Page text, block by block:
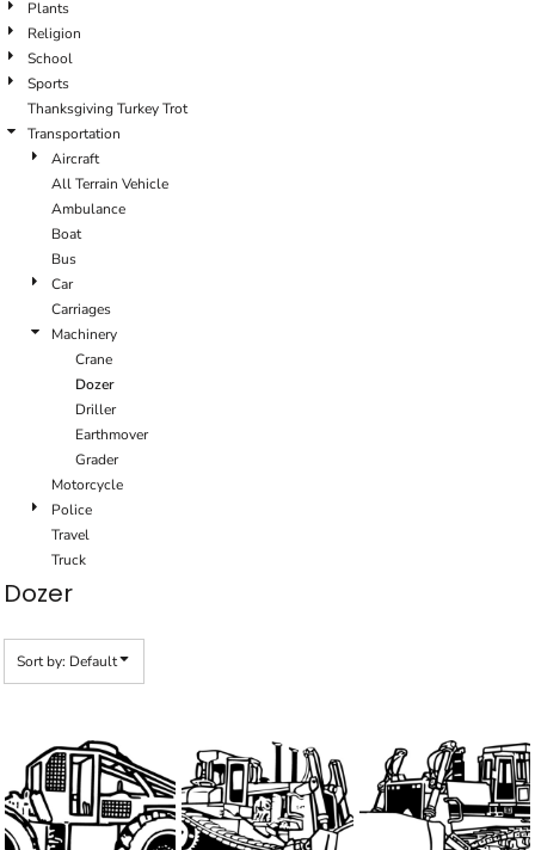
Plants
Religion
School
Sports
Thanksgiving Turkey Trot
Transportation
Aircraft
All Terrain Vehicle
Ambulance
Boat
Bus
Car
Carriages
Machinery
Crane
Dozer
Driller
Earthmover
Grader
Motorcycle
Police
Travel
Truck
Dozer
Sort by: Default